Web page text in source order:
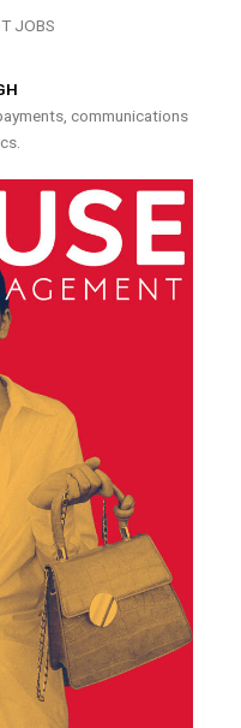
JOBS
communications